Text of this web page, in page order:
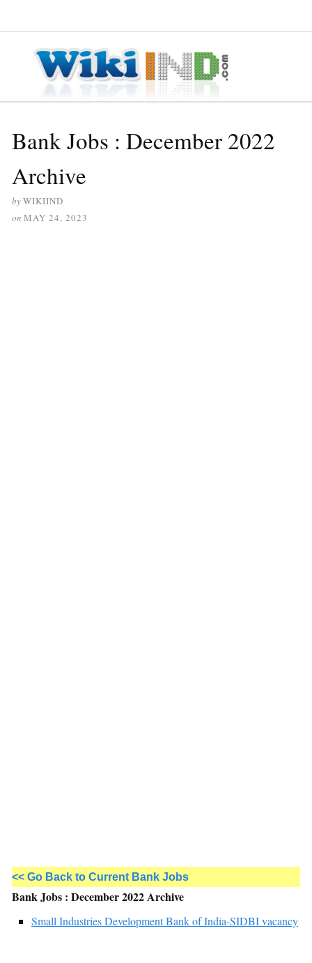
Bank Jobs : December 2022
Archive
byWIKIIND
on MAY 24, 2023
<< Go Back to Current Bank Jobs
Bank Jobs : December 2022 Archive
Small Industries Development Bank of India-SIDBI vacancy